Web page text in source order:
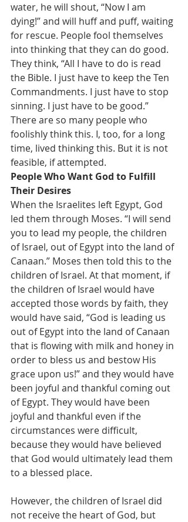
water, he will shout, “Now I am
dying!” and will huff and puff, waiting
for rescue. People fool themselves
into thinking that they can do good.
They think, “All I have to do is read
the Bible. I just have to keep the Ten
Commandments. I just have to stop
sinning. I just have to be good.”
There are so many people who
foolishly think this. I, too, for a long
time, lived thinking this. But it is not
feasible, if attempted.
People Who Want God to Fulfill
Their Desires
When the Israelites left Egypt, God
led them through Moses. “I will send
you to lead my people, the children
of Israel, out of Egypt into the land of
Canaan.” Moses then told this to the
children of Israel. At that moment, if
the children of Israel would have
accepted those words by faith, they
would have said, “God is leading us
out of Egypt into the land of Canaan
that is flowing with milk and honey in
order to bless us and bestow His
grace upon us!” and they would have
been joyful and thankful coming out
of Egypt. They would have been
joyful and thankful even if the
circumstances were difficult,
because they would have believed
that God would ultimately lead them
to a blessed place.
However, the children of Israel did
not receive the heart of God, but